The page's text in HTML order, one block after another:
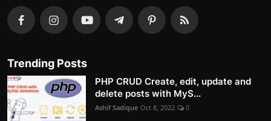
Trending Posts
PHP CRUD Create, edit, update and
delete posts with MyS...
Ashif Sadique Oct 8, 2022 0